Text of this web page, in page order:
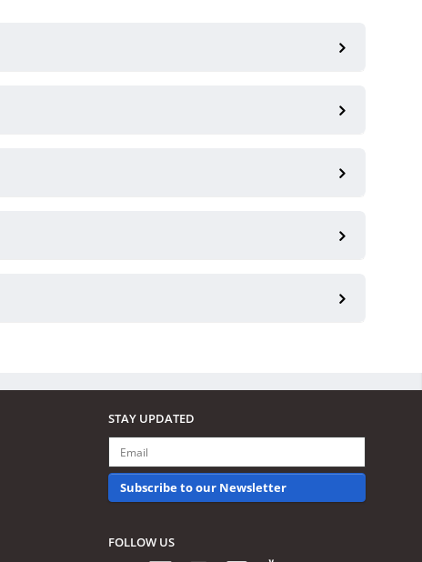
STAY UPDATED
Subscribe to our Newsletter
FOLLOW US